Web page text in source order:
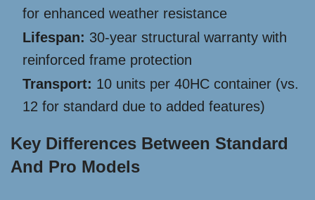
for enhanced weather resistance
Lifespan: 30-year structural warranty with
reinforced frame protection
Transport: 10 units per 40HC container (vs.
12 for standard due to added features)
Key Differences Between Standard
And Pro Models